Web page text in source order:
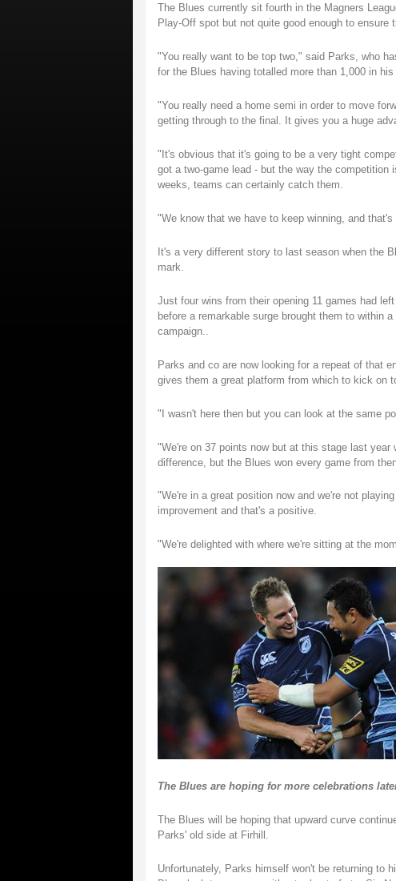
The Blues currently sit fourth in the Magners
Play-Off spot but not quite good enough to ensure
"You really want to be top two," said Parks, who
for the Blues having totalled more than 1,000 in his
"You really need a home semi in order to move
getting through to the final. It gives you a huge
"It's obvious that it's going to be a very tight
got a two-game lead - but the way the
weeks, teams can certainly catch them.
"We know that we have to keep winning, and
It's a very different story to last season when the
mark.
Just four wins from their opening 11 games had
before a remarkable surge brought them to within
campaign..
Parks and co are now looking for a repeat of that
gives them a great platform from which to kick on
"I wasn't here then but you can look at the same
"We're on 37 points now but at this stage last
difference, but the Blues won every game from
"We're in a great position now and we're not
improvement and that's a positive.
"We're delighted with where we're sitting at the
The Blues are hoping for more celebrations
The Blues will be hoping that upward curve
Parks' old side at Firhill.
Unfortunately, Parks himself won't be returning to